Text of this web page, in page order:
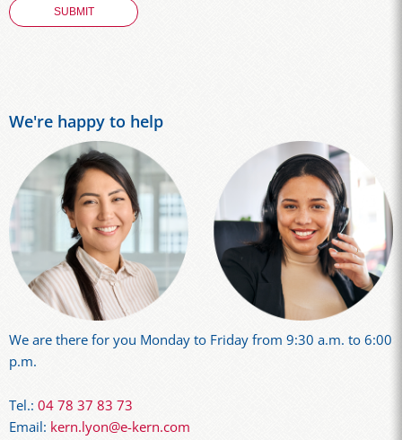
We're happy to help
We are there for you Monday to Friday from 9:30 a.m. to 6:00
p.m.
Tel.: 04 78 37 83 73
Email: kern.lyon@e-kern.com